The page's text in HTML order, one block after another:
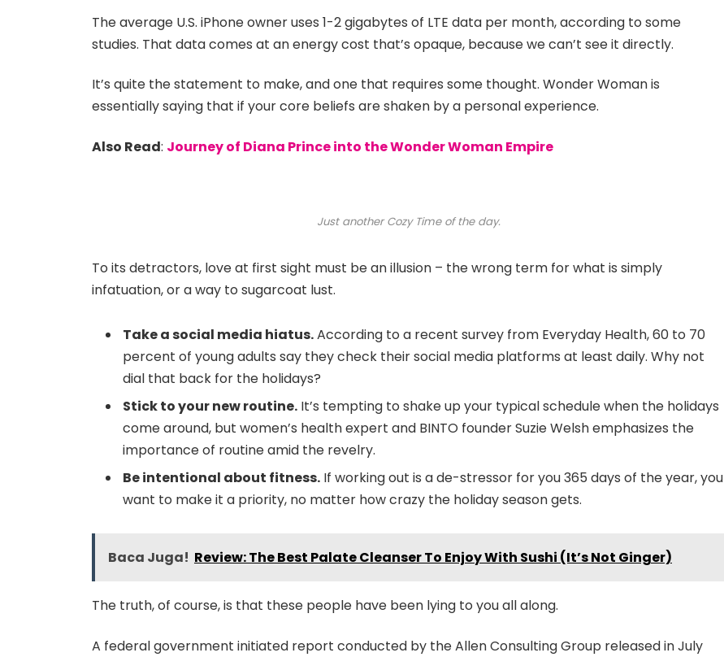
The average U.S. iPhone owner uses 1-2 gigabytes of LTE data per month, according to some
studies. That data comes at an energy cost that’s opaque, because we can’t see it directly.
It’s quite the statement to make, and one that requires some thought. Wonder Woman is
essentially saying that if your core beliefs are shaken by a personal experience.
Also Read: Journey of Diana Prince into the Wonder Woman Empire
Just another Cozy Time of the day.
To its detractors, love at first sight must be an illusion – the wrong term for what is simply
infatuation, or a way to sugarcoat lust.
Take a social media hiatus.According to a recent survey from Everyday Health, 60 to 70
percent of young adults say they check their social media platforms at least daily. Why not
dial that back for the holidays?
Stick to your new routine.It’s tempting to shake up your typical schedule when the holidays
come around, but women’s health expert and BINTO founder Suzie Welsh emphasizes the
importance of routine amid the revelry.
Be intentional about fitness.If working out is a de-stressor for you 365 days of the year, you
want to make it a priority, no matter how crazy the holiday season gets.
Baca Juga! Review: The Best Palate Cleanser To Enjoy With Sushi (It’s Not Ginger)
The truth, of course, is that these people have been lying to you all along.
A federal government initiated report conducted by the Allen Consulting Group released in July